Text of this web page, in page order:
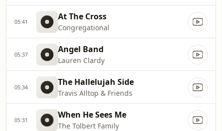
05:41 At The Cross
Congregational
05:37 Angel Band
Lauren Clardy
05:34 The Hallelujah Side
Travis Alltop & Friends
05:31 When He Sees Me
The Tolbert Family